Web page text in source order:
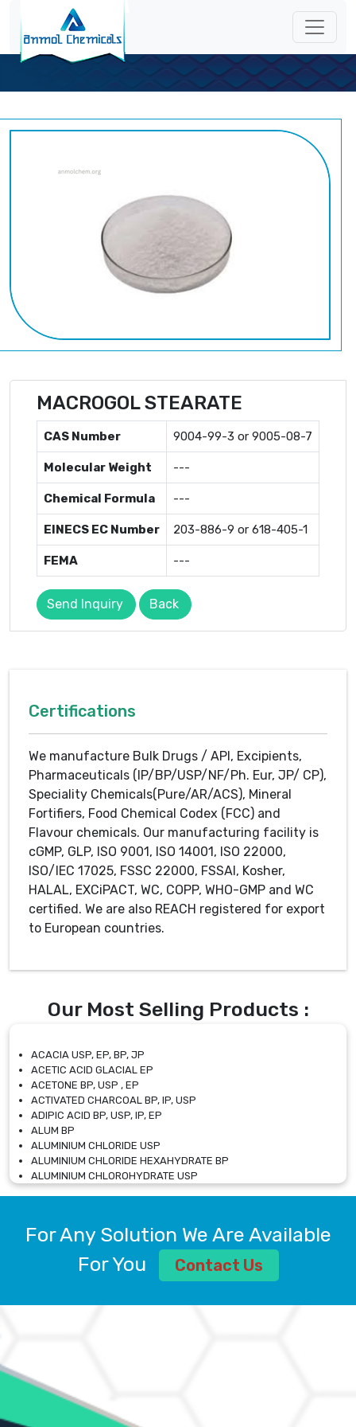
MACROGOL STEARATE
CAS Number 9004-99-3 or 9005-08-7
Molecular Weight ---
Chemical Formula ---
EINECS EC Number 203-886-9 or 618-405-1
FEMA ---
Send Inquiry Back
Certifications
We manufacture Bulk Drugs / API, Excipients,
Pharmaceuticals (IP/BP/USP/NF/Ph. Eur, JP/ CP),
Speciality Chemicals(Pure/AR/ACS), Mineral
Fortifiers, Food Chemical Codex (FCC) and
Flavour chemicals. Our manufacturing facility is
cGMP, GLP, ISO 9001, ISO 14001, ISO 22000,
ISO/IEC 17025, FSSC 22000, FSSAI, Kosher,
HALAL, EXCiPACT, WC, COPP, WHO-GMP and WC
certified. We are also REACH registered for export
to European countries.
Our Most Selling Products :
ACACIA USP, EP, BP, JP
ACETIC ACID GLACIAL EP
ACETONE BP, USP , EP
ACTIVATED CHARCOAL BP, IP, USP
ADIPIC ACID BP, USP, IP, EP
ALUM BP
ALUMINIUM CHLORIDE USP
ALUMINIUM CHLORIDE HEXAHYDRATE BP
ALUMINIUM CHLOROHYDRATE USP
ALUMINIUM CHLOROHYDRATE SOLUTION USP
ALUMINIUM SULPHATE BP, IP, USP
AMMONIUM ALUM USP
AMMONIUM BICARBONATE BP
AMMONIUM SULFATE USP
ANHYDROUS SODIUM SULFATE PH. EUR. EP
ARSANILIC ACID USP
For Any Solution We Are Available
For You
Contact Us